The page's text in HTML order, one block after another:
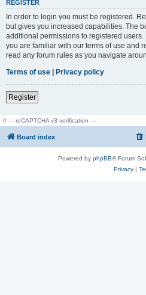
REGISTER
In order to login you must be registered.
but gives you increased capabilities. The
additional permissions to registered
you are familiar with our terms of use and
read any forum rules as you navigate
Terms of use | Privacy policy
Register
// --- reCAPTCHA v3 verification ---
Board index
Powered by phpBB® Forum
Privacy|